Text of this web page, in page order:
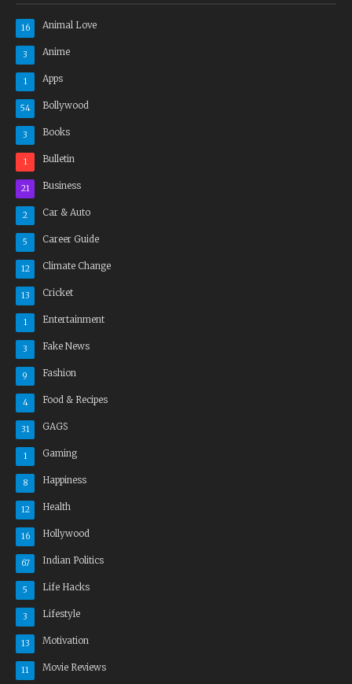
Animal Love
16
Anime
3
Apps
1
Bollywood
54
Books
3
Bulletin
1
Business
21
Car & Auto
2
Career Guide
5
Climate Change
12
Cricket
13
Entertainment
1
Fake News
3
Fashion
9
Food & Recipes
4
GAGS
31
Gaming
1
Happiness
8
Health
12
Hollywood
16
Indian Politics
67
Life Hacks
5
Lifestyle
3
Motivation
13
Movie Reviews
11